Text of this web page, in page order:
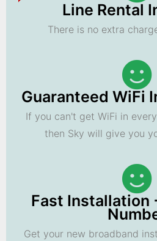
Line Rental
There is no extra
Guaranteed WiFi
If you can't get WiFi in
then Sky will give you
Fast Installation
Get your new broadband